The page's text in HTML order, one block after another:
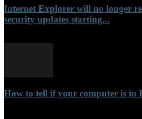
Internet Explorer will no longer
security updates starting...
How to tell if your computer is in